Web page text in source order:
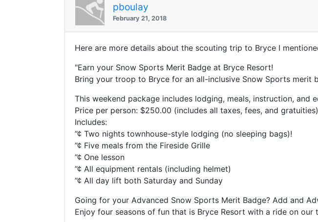
pboulay
February 21, 2018
Here are more details about the scouting trip to Bryce I
"Earn your Snow Sports Merit Badge at Bryce Resort!
Bring your troop to Bryce for an all-inclusive Snow Sports merit
This weekend package includes lodging, meals, instruction, and
Price per person: $250.00 (includes all taxes, fees, and
Includes:
”¢ Two nights townhouse-style lodging (no sleeping bags)!
”¢ Five meals from the Fireside Grille
”¢ One lesson
”¢ All equipment rentals (including helmet)
”¢ All day lift both Saturday and Sunday
Going for your Advanced Snow Sports Merit Badge? Add and
Enjoy four seasons of fun that is Bryce Resort with a ride on